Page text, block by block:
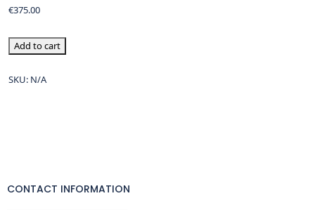
€375.00
Add to cart
SKU: N/A
CONTACT INFORMATION